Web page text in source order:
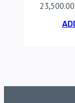
23,500.00